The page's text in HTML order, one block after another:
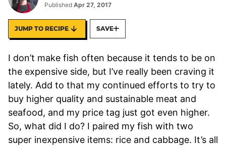
Published Apr 27, 2017
JUMP TO RECIPE SAVE
I don’t make fish often because it tends to be on
the expensive side, but I’ve really been craving it
lately. Add to that my continued efforts to try to
buy higher quality and sustainable meat and
seafood, and my price tag just got even higher.
So, what did I do? I paired my fish with two
super inexpensive items: rice and cabbage. It’s all